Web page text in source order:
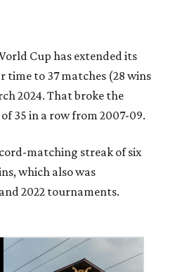
Cup has extended its
time to 37 matches (28 wins
2024. That broke the
35 in a row from 2007-09.
matching streak of six
which also was
2022 tournaments.